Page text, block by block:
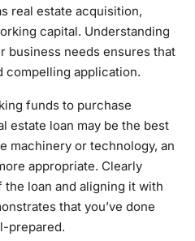
real estate acquisition,
capital. Understanding
business needs ensures that
compelling application.
funds to purchase
estate loan may be the best
machinery or technology, an
appropriate. Clearly
loan and aligning it with
that you’ve done
prepared.